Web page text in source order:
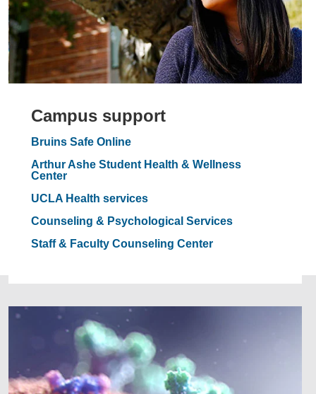
Campus support
Bruins Safe Online
Arthur Ashe Student Health & Wellness
Center
UCLA Health services
Counseling & Psychological Services
Staff & Faculty Counseling Center